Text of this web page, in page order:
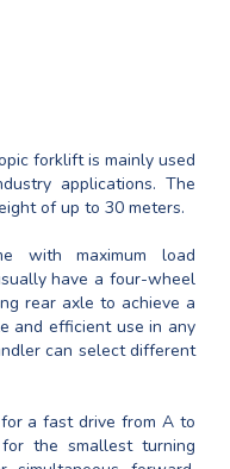
forklift is mainly used
applications. The
of up to 30 meters.
with maximum load
have a four-wheel
rear axle to achieve a
and efficient use in any
can select different
a fast drive from A to
the smallest turning